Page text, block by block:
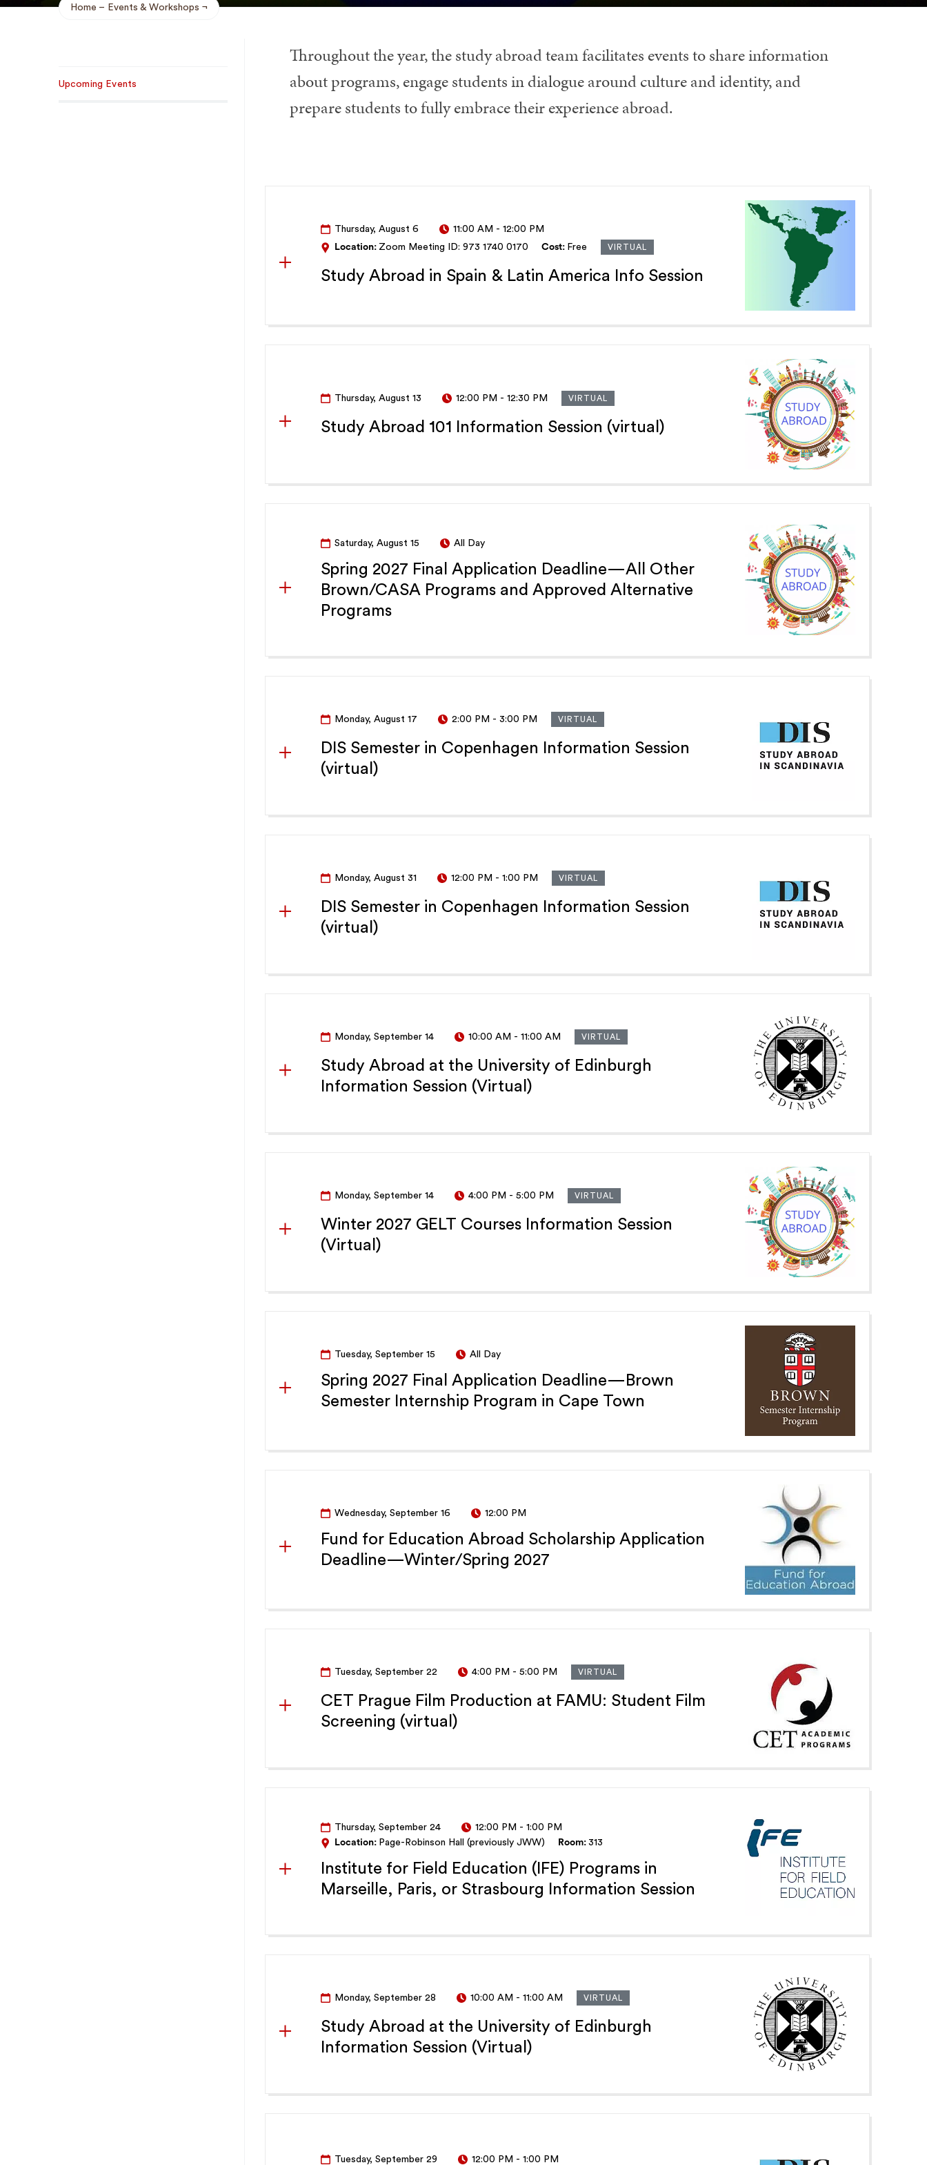
Home Events & Workshops
Navigation
Upcoming Events
Throughout the year, the study abroad team facilitates events to share information
about programs, engage students in dialogue around culture and identity, and
prepare students to fully embrace their experience abroad.
Thursday, August 6 11:00 AM - 12:00 PM
Location: Zoom Meeting ID: 973 1740 0170 Cost: Free VIRTUAL
Study Abroad in Spain & Latin America Info Session
Thursday, August 13 12:00 PM - 12:30 PM VIRTUAL
Study Abroad 101 Information Session (virtual)
Saturday, August 15 All Day
Spring 2027 Final Application Deadline—All Other
Brown/CASA Programs and Approved Alternative
Programs
Monday, August 17 2:00 PM - 3:00 PM VIRTUAL
DIS Semester in Copenhagen Information Session
(virtual)
Monday, August 31 12:00 PM - 1:00 PM VIRTUAL
DIS Semester in Copenhagen Information Session
(virtual)
Monday, September 14 10:00 AM - 11:00 AM VIRTUAL
Study Abroad at the University of Edinburgh
Information Session (Virtual)
Monday, September 14 4:00 PM - 5:00 PM VIRTUAL
Winter 2027 GELT Courses Information Session
(Virtual)
Tuesday, September 15 All Day
Spring 2027 Final Application Deadline—Brown
Semester Internship Program in Cape Town
Wednesday, September 16 12:00 PM
Fund for Education Abroad Scholarship Application
Deadline—Winter/Spring 2027
Tuesday, September 22 4:00 PM - 5:00 PM VIRTUAL
CET Prague Film Production at FAMU: Student Film
Screening (virtual)
Thursday, September 24 12:00 PM - 1:00 PM
Location: Page-Robinson Hall (previously JWW) Room: 313
Institute for Field Education (IFE) Programs in
Marseille, Paris, or Strasbourg Information Session
Monday, September 28 10:00 AM - 11:00 AM VIRTUAL
Study Abroad at the University of Edinburgh
Information Session (Virtual)
Tuesday, September 29 12:00 PM - 1:00 PM